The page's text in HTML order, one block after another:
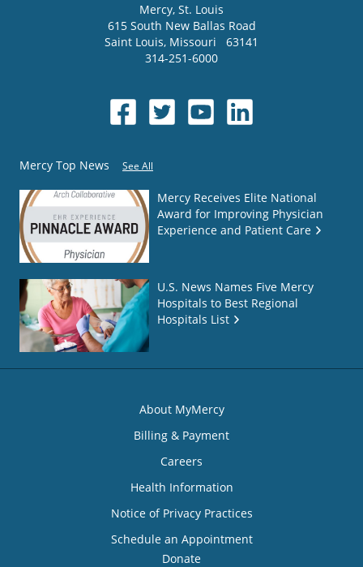
Mercy, St. Louis
615 South New Ballas Road
Saint Louis, Missouri
63141
314-251-6000
Mercy Top News See All
Mercy Receives Elite National
Award for Improving Physician
Experience and Patient Care
U.S. News Names Five Mercy
Hospitals to Best Regional
Hospitals List
About MyMercy
Billing & Payment
Careers
Health Information
Notice of Privacy Practices
Schedule an Appointment
Donate